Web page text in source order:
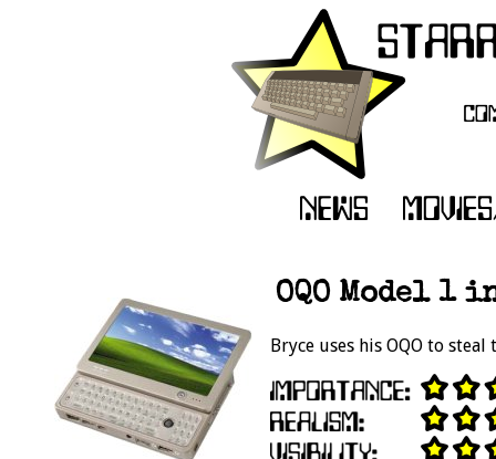
OQO Model 1
Bryce uses his OQO to